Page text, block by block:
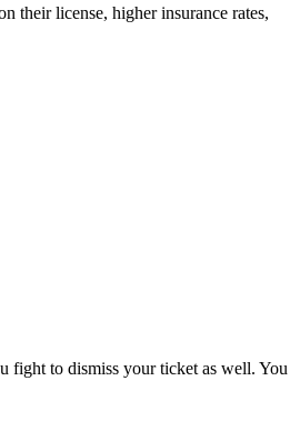
their license, higher insurance rates,
fight to dismiss your ticket as well. You